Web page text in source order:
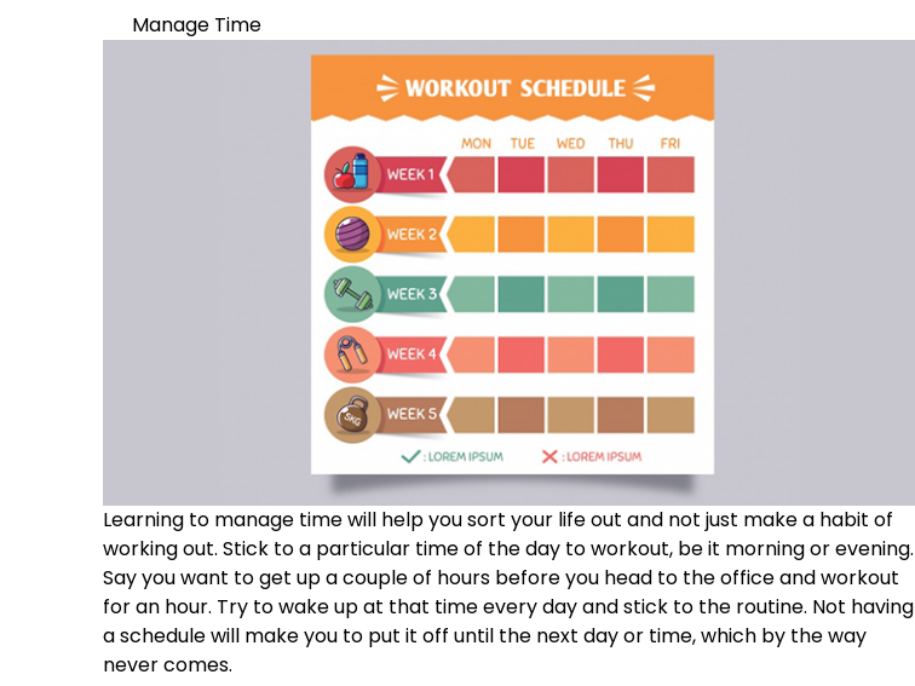
Manage Time
Learning to manage time will help you sort your life out and not just make a habit of
working out. Stick to a particular time of the day to workout, be it morning or evening.
Say you want to get up a couple of hours before you head to the office and workout
for an hour. Try to wake up at that time every day and stick to the routine. Not having
a schedule will make you to put it off until the next day or time, which by the way
never comes.